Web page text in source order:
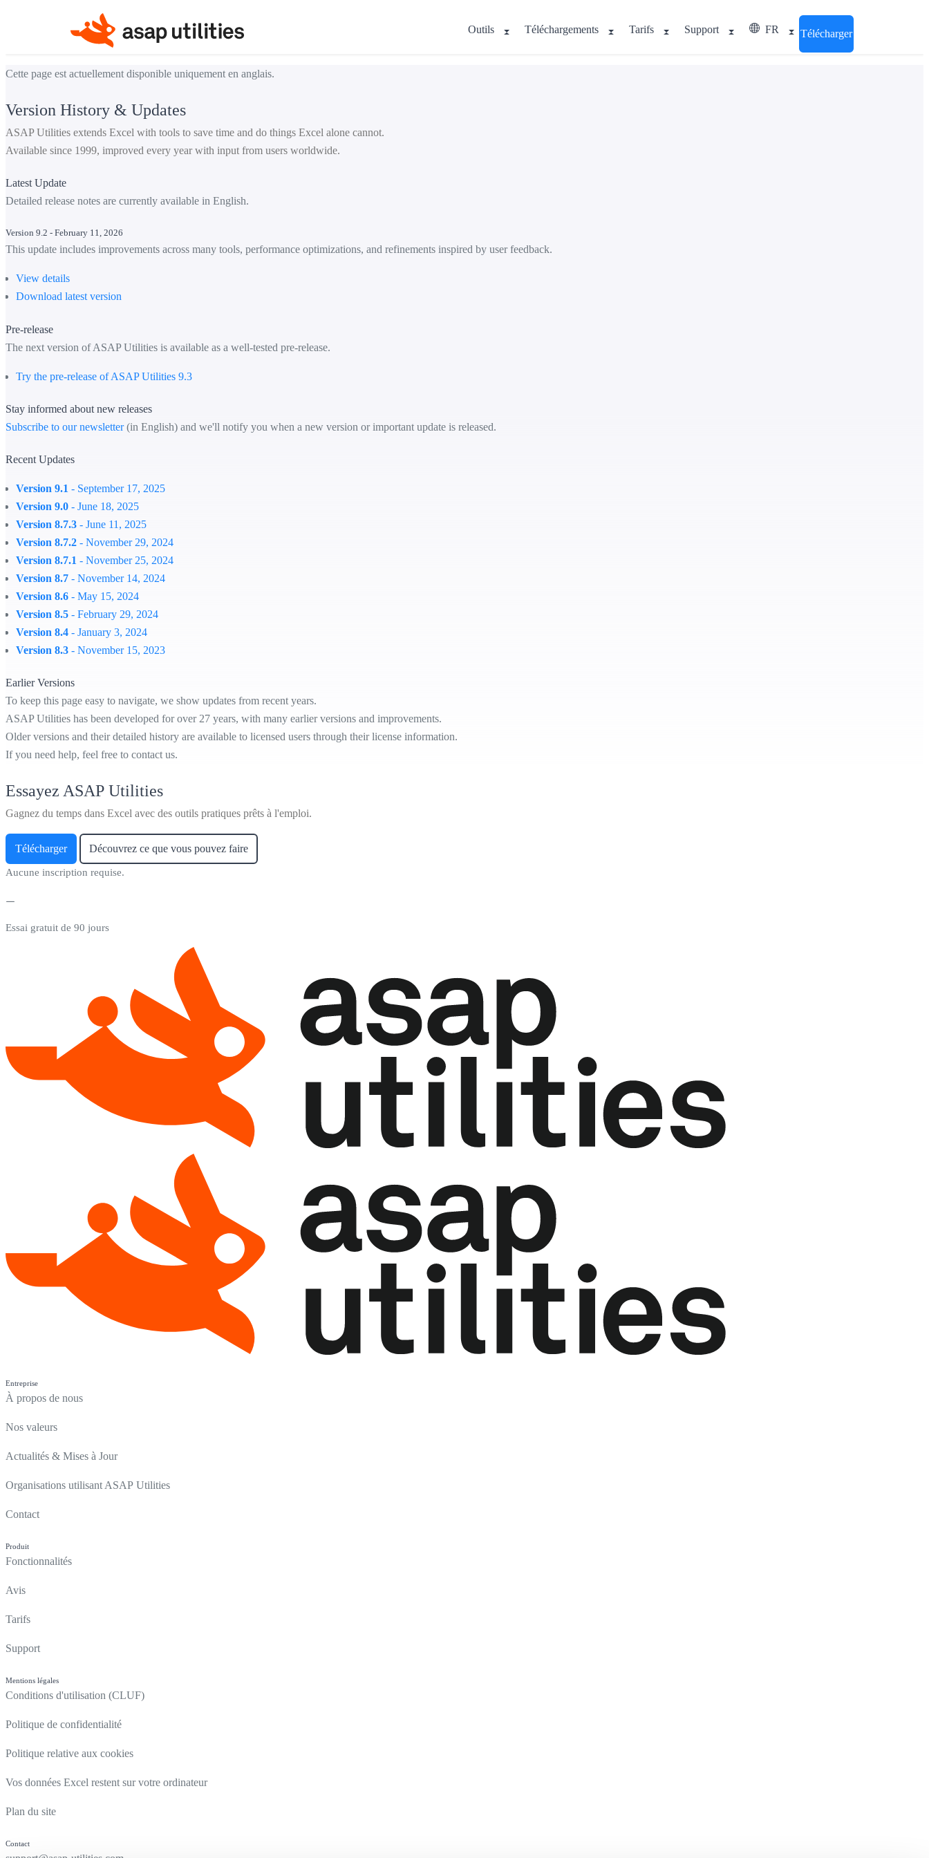
Outils Téléchargements Tarifs Support FR Télécharger
Cette page est actuellement disponible uniquement en anglais.
Version History & Updates
ASAP Utilities extends Excel with tools to save time and do things Excel alone cannot.
Available since 1999, improved every year with input from users worldwide.
Latest Update
Detailed release notes are currently available in English.
Version 9.2 - February 11, 2026
This update includes improvements across many tools, performance optimizations, and refinements inspired by user feedback.
View details
Download latest version
Pre-release
The next version of ASAP Utilities is available as a well-tested pre-release.
Try the pre-release of ASAP Utilities 9.3
Stay informed about new releases
Subscribe to our newsletter(in English) and we'll notify you when a new version or important update is released.
Recent Updates
Version 9.1 - September 17, 2025
Version 9.0 - June 18, 2025
Version 8.7.3 - June 11, 2025
Version 8.7.2 - November 29, 2024
Version 8.7.1 - November 25, 2024
Version 8.7 - November 14, 2024
Version 8.6 - May 15, 2024
Version 8.5 - February 29, 2024
Version 8.4 - January 3, 2024
Version 8.3 - November 15, 2023
Earlier Versions
To keep this page easy to navigate, we show updates from recent years.
ASAP Utilities has been developed for over 27 years, with many earlier versions and improvements.
Older versions and their detailed history are available to licensed users through their license information.
If you need help, feel free to contact us.
Essayez ASAP Utilities
Gagnez du temps dans Excel avec des outils pratiques prêts à l'emploi.
Télécharger Découvrez ce que vous pouvez faire
Aucune inscription requise.
Essai gratuit de 90 jours
Entreprise
À propos de nous
Nos valeurs
Actualités & Mises à Jour
Organisations utilisant ASAP Utilities
Contact
Produit
Fonctionnalités
Avis
Tarifs
Support
Mentions légales
Conditions d'utilisation (CLUF)
Politique de confidentialité
Politique relative aux cookies
Vos données Excel restent sur votre ordinateur
Plan du site
Contact